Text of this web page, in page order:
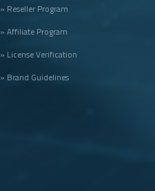
» Reseller Program
» Affiliate Program
» License Verification
» Brand Guidelines